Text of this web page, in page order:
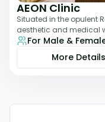
AEON Clinic
Situated in the opulent
aesthetic and medical
clientele. Their offerings
For Male &
More Details